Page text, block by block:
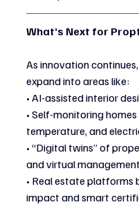
What’s Next for
As innovation
expand into areas like:
• AI-assisted interior
• Self-monitoring
temperature, and
• “Digital twins” of
and virtual management
• Real estate platforms
impact and smart